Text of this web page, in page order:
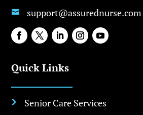
 support@assurednurse.com
Quick Links
 Senior Care Services